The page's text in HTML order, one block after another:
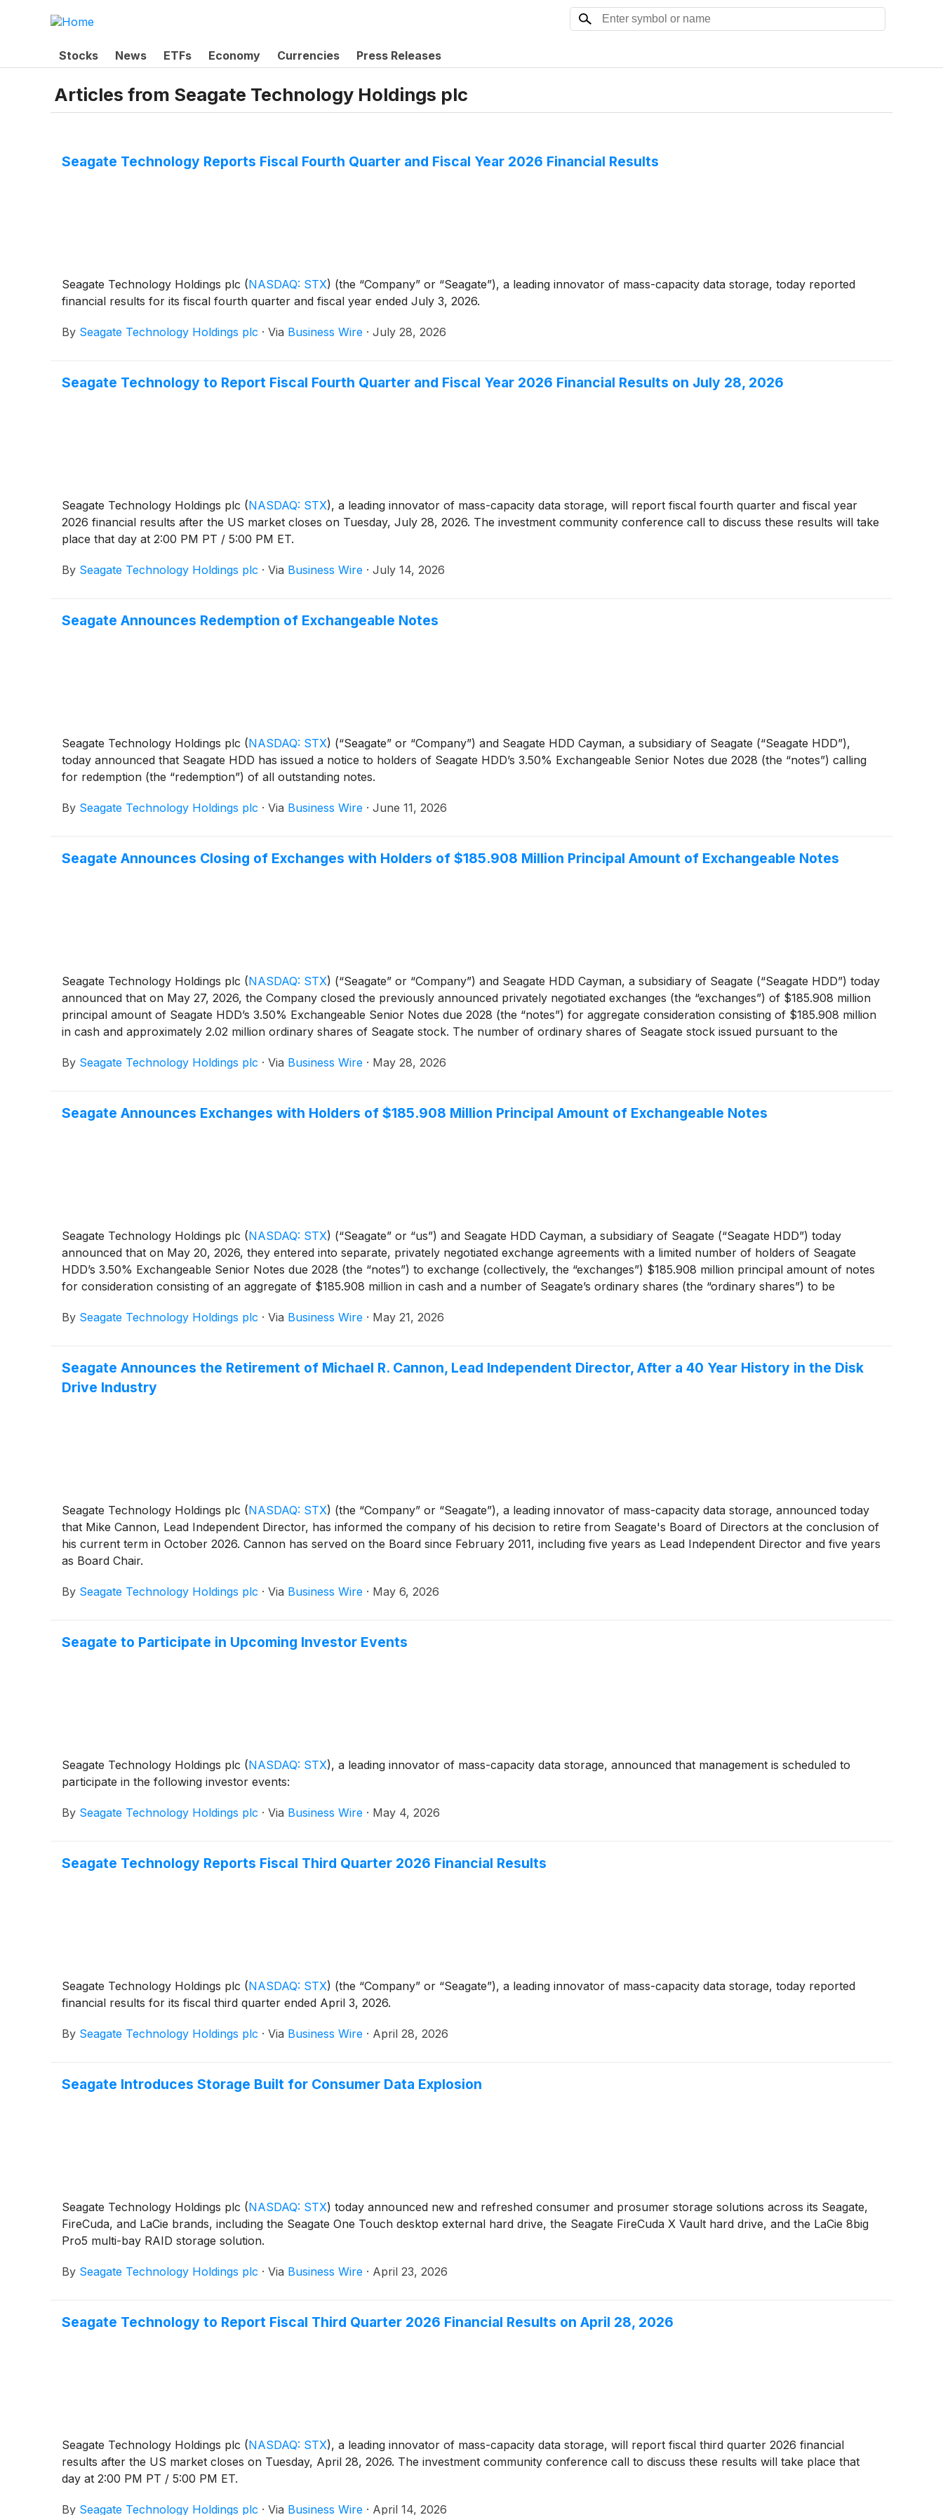
Stocks News ETFs Economy Currencies Press Releases
Articles from Seagate Technology Holdings plc
Seagate Technology Reports Fiscal Fourth Quarter and Fiscal Year 2026 Financial Results
Seagate Technology Holdings plc (NASDAQ: STX) (the “Company” or “Seagate”), a leading innovator of mass-capacity data storage, today reported
financial results for its fiscal fourth quarter and fiscal year ended July 3, 2026.
By Seagate Technology Holdings plc · Via Business Wire · July 28, 2026
Seagate Technology to Report Fiscal Fourth Quarter and Fiscal Year 2026 Financial Results on July 28, 2026
Seagate Technology Holdings plc (NASDAQ: STX), a leading innovator of mass-capacity data storage, will report fiscal fourth quarter and fiscal year
2026 financial results after the US market closes on Tuesday, July 28, 2026. The investment community conference call to discuss these results will take
place that day at 2:00 PM PT / 5:00 PM ET.
By Seagate Technology Holdings plc · Via Business Wire · July 14, 2026
Seagate Announces Redemption of Exchangeable Notes
Seagate Technology Holdings plc (NASDAQ: STX) (“Seagate” or “Company”) and Seagate HDD Cayman, a subsidiary of Seagate (“Seagate HDD”),
today announced that Seagate HDD has issued a notice to holders of Seagate HDD’s 3.50% Exchangeable Senior Notes due 2028 (the “notes”) calling
for redemption (the “redemption”) of all outstanding notes.
By Seagate Technology Holdings plc · Via Business Wire · June 11, 2026
Seagate Announces Closing of Exchanges with Holders of $185.908 Million Principal Amount of Exchangeable Notes
Seagate Technology Holdings plc (NASDAQ: STX) (“Seagate” or “Company”) and Seagate HDD Cayman, a subsidiary of Seagate (“Seagate HDD”) today
announced that on May 27, 2026, the Company closed the previously announced privately negotiated exchanges (the “exchanges”) of $185.908 million
principal amount of Seagate HDD’s 3.50% Exchangeable Senior Notes due 2028 (the “notes”) for aggregate consideration consisting of $185.908 million
in cash and approximately 2.02 million ordinary shares of Seagate stock. The number of ordinary shares of Seagate stock issued pursuant to the
Approximately $185.8 million in aggregate principal amount of notes remain outstanding with terms unchanged.
By Seagate Technology Holdings plc · Via Business Wire · May 28, 2026
Seagate Announces Exchanges with Holders of $185.908 Million Principal Amount of Exchangeable Notes
Seagate Technology Holdings plc (NASDAQ: STX) (“Seagate” or “us”) and Seagate HDD Cayman, a subsidiary of Seagate (“Seagate HDD”) today
announced that on May 20, 2026, they entered into separate, privately negotiated exchange agreements with a limited number of holders of Seagate
HDD’s 3.50% Exchangeable Senior Notes due 2028 (the “notes”) to exchange (collectively, the “exchanges”) $185.908 million principal amount of notes
for consideration consisting of an aggregate of $185.908 million in cash and a number of Seagate’s ordinary shares (the “ordinary shares”) to be
26, 2026, subject to customary closing conditions. The notes being exchanged will be retired upon completion of the exchanges. Following the closing of
By Seagate Technology Holdings plc · Via Business Wire · May 21, 2026
Seagate Announces the Retirement of Michael R. Cannon, Lead Independent Director, After a 40 Year History in the Disk
Drive Industry
Seagate Technology Holdings plc (NASDAQ: STX) (the “Company” or “Seagate”), a leading innovator of mass-capacity data storage, announced today
that Mike Cannon, Lead Independent Director, has informed the company of his decision to retire from Seagate's Board of Directors at the conclusion of
his current term in October 2026. Cannon has served on the Board since February 2011, including five years as Lead Independent Director and five years
as Board Chair.
By Seagate Technology Holdings plc · Via Business Wire · May 6, 2026
Seagate to Participate in Upcoming Investor Events
Seagate Technology Holdings plc (NASDAQ: STX), a leading innovator of mass-capacity data storage, announced that management is scheduled to
participate in the following investor events:
By Seagate Technology Holdings plc · Via Business Wire · May 4, 2026
Seagate Technology Reports Fiscal Third Quarter 2026 Financial Results
Seagate Technology Holdings plc (NASDAQ: STX) (the “Company” or “Seagate”), a leading innovator of mass-capacity data storage, today reported
financial results for its fiscal third quarter ended April 3, 2026.
By Seagate Technology Holdings plc · Via Business Wire · April 28, 2026
Seagate Introduces Storage Built for Consumer Data Explosion
Seagate Technology Holdings plc (NASDAQ: STX) today announced new and refreshed consumer and prosumer storage solutions across its Seagate,
FireCuda, and LaCie brands, including the Seagate One Touch desktop external hard drive, the Seagate FireCuda X Vault hard drive, and the LaCie 8big
Pro5 multi-bay RAID storage solution.
By Seagate Technology Holdings plc · Via Business Wire · April 23, 2026
Seagate Technology to Report Fiscal Third Quarter 2026 Financial Results on April 28, 2026
Seagate Technology Holdings plc (NASDAQ: STX), a leading innovator of mass-capacity data storage, will report fiscal third quarter 2026 financial
results after the US market closes on Tuesday, April 28, 2026. The investment community conference call to discuss these results will take place that
day at 2:00 PM PT / 5:00 PM ET.
By Seagate Technology Holdings plc · Via Business Wire · April 14, 2026